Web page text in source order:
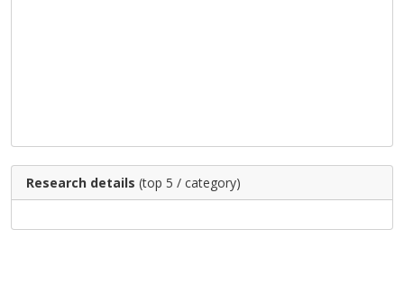
Research details (top 5 / category)